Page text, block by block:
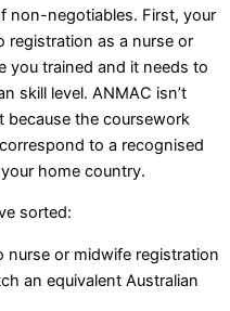
non-negotiables. First, your
registration as a nurse or
you trained and it needs to
skill level. ANMAC isn’t
because the coursework
to a recognised
home country.
sorted:
nurse or midwife registration
an equivalent Australian